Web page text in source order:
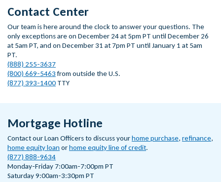
Contact Center
Our team is here around the clock to answer your questions. The
only exceptions are on December 24 at 5pm PT until December 26
at 5am PT, and on December 31 at 7pm PT until January 1 at 5am
PT.
(888) 255-3637
(800) 669-5463from outside the U.S.
(877) 393-1400 TTY
Mortgage Hotline
Contact our Loan Officers to discuss yourhome purchase, refinance,
home equity loan orhome equity line of credit.
(877) 888-9634
Monday-Friday 7:00am-7:00pm PT
Saturday 9:00am-3:30pm PT